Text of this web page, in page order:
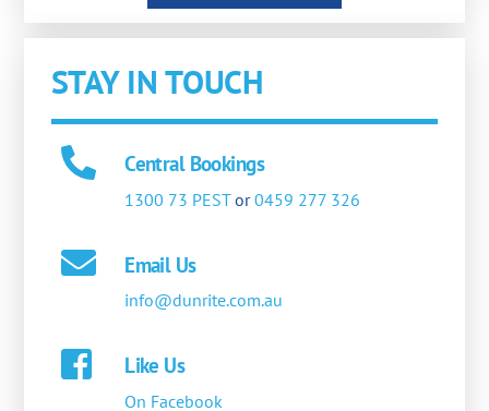
STAY IN TOUCH
Central Bookings
1300 73 PESTor0459 277 326
Email Us
info@dunrite.com.au
Like Us
On Facebook